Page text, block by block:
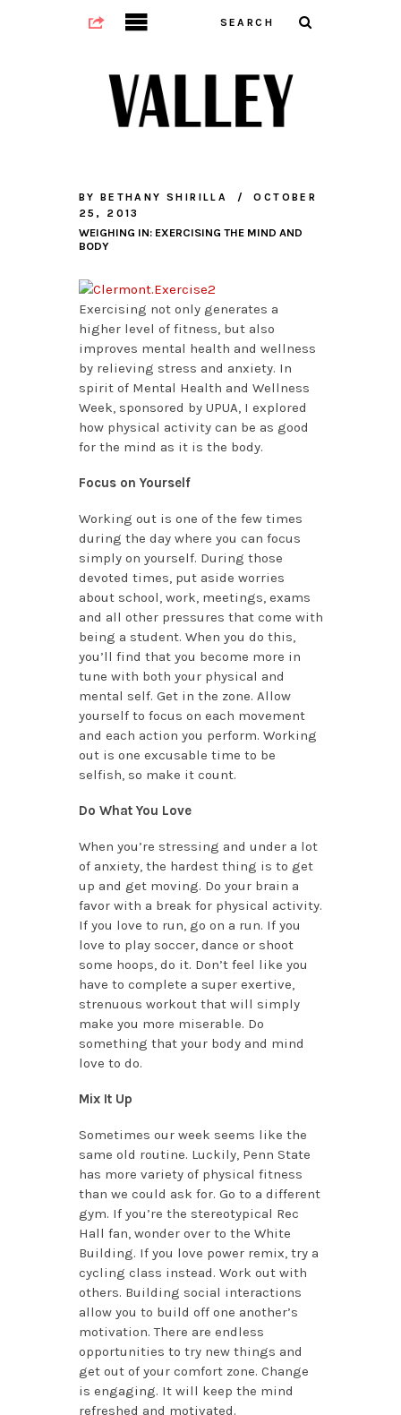
BY BETHANY SHIRILLA
OCTOBER
25, 2013
WEIGHING IN: EXERCISING THE MIND AND
BODY
Exercising not only generates a
higher level of fitness, but also
improves mental health and wellness
by relieving stress and anxiety. In
spirit of Mental Health and Wellness
Week, sponsored by UPUA, I explored
how physical activity can be as good
for the mind as it is the body.
Focus on Yourself
Working out is one of the few times
during the day where you can focus
simply on yourself. During those
devoted times, put aside worries
about school, work, meetings, exams
and all other pressures that come with
being a student. When you do this,
you’ll find that you become more in
tune with both your physical and
mental self. Get in the zone. Allow
yourself to focus on each movement
and each action you perform. Working
out is one excusable time to be
selfish, so make it count.
Do What You Love
When you’re stressing and under a lot
of anxiety, the hardest thing is to get
up and get moving. Do your brain a
favor with a break for physical activity.
If you love to run, go on a run. If you
love to play soccer, dance or shoot
some hoops, do it. Don’t feel like you
have to complete a super exertive,
strenuous workout that will simply
make you more miserable. Do
something that your body and mind
love to do.
Mix It Up
Sometimes our week seems like the
same old routine. Luckily, Penn State
has more variety of physical fitness
than we could ask for. Go to a different
gym. If you’re the stereotypical Rec
Hall fan, wonder over to the White
Building. If you love power remix, try a
cycling class instead. Work out with
others. Building social interactions
allow you to build off one another’s
motivation. There are endless
opportunities to try new things and
get out of your comfort zone. Change
is engaging. It will keep the mind
refreshed and motivated.